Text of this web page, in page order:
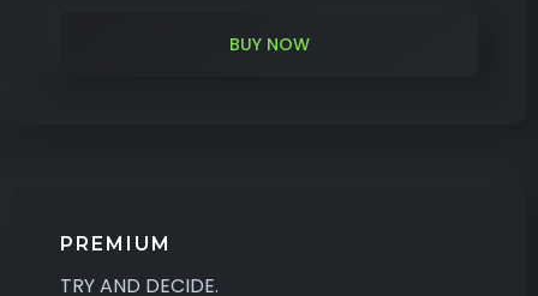
BUY NOW
PREMIUM
TRY AND DECIDE.